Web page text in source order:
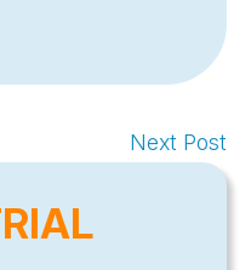
Next Post